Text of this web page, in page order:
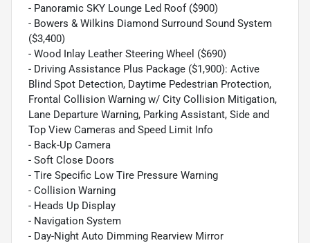
- Panoramic SKY Lounge Led Roof ($900)
- Bowers & Wilkins Diamond Surround Sound System
($3,400)
- Wood Inlay Leather Steering Wheel ($690)
- Driving Assistance Plus Package ($1,900): Active
Blind Spot Detection, Daytime Pedestrian Protection,
Frontal Collision Warning w/ City Collision Mitigation,
Lane Departure Warning, Parking Assistant, Side and
Top View Cameras and Speed Limit Info
- Back-Up Camera
- Soft Close Doors
- Tire Specific Low Tire Pressure Warning
- Collision Warning
- Heads Up Display
- Navigation System
- Day-Night Auto Dimming Rearview Mirror